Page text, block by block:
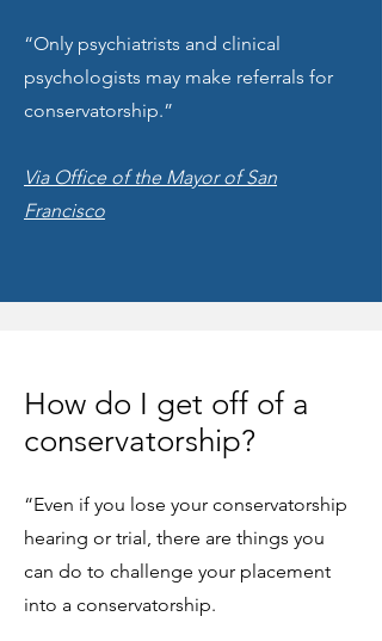
“Only psychiatrists and clinical
psychologists may make referrals for
conservatorship.”
Via Office of the Mayor of San
Francisco
How do I get off of a
conservatorship?
“Even if you lose your conservatorship
hearing or trial, there are things you
can do to challenge your placement
into a conservatorship.